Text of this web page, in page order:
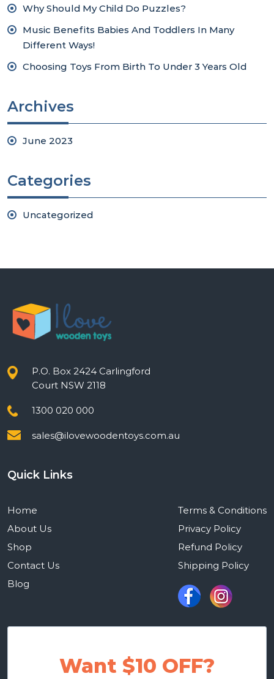
Why Should My Child Do Puzzles?
Music Benefits Babies And Toddlers In Many
Different Ways!
Choosing Toys From Birth To Under 3 Years Old
Archives
June 2023
Categories
Uncategorized
P.O. Box 2424 Carlingford
Court NSW 2118
1300 020 000
sales@ilovewoodentoys.com.au
Quick Links
Home
About Us
Shop
Contact Us
Blog
Terms & Conditions
Privacy Policy
Refund Policy
Shipping Policy
Want $10 OFF?